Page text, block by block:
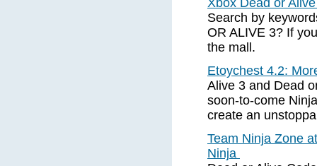
Xbox Dead or
Search by
OR ALIVE 3? If
the mall.
Etoychest 4.2:
Alive 3 and Dead
soon-to-come
create an
Team Ninja Zone
Ninja